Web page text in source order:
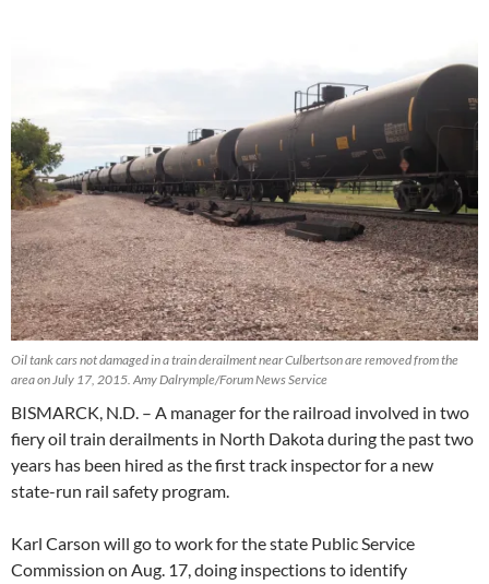
Oil tank cars not damaged in a train derailment near Culbertson are removed from the
area on July 17, 2015. Amy Dalrymple/Forum News Service
BISMARCK, N.D. – A manager for the railroad involved in two
fiery oil train derailments in North Dakota during the past two
years has been hired as the first track inspector for a new
state-run rail safety program.
Karl Carson will go to work for the state Public Service
Commission on Aug. 17, doing inspections to identify